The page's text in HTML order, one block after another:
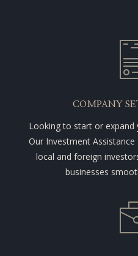
COMPANY
Looking to start or expand
Our Investment
local and foreign
businesses